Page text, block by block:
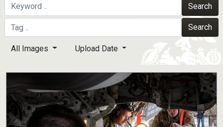
A
means you’ve safely
connected to the .mil website. Share sensitive
information only on official, secure websites.
Search
Search
All Images Upload Date